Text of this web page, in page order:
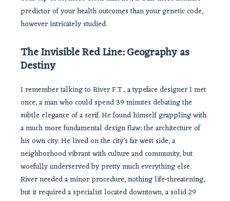
predictor of your health outcomes than your genetic code,
however intricately studied.
The Invisible Red Line: Geography as
Destiny
I remember talking to River F.T., a typeface designer I met
once, a man who could spend 39 minutes debating the
subtle elegance of a serif. He found himself grappling with
a much more fundamental design flaw: the architecture of
his own city. He lived on the city’s far west side, a
neighborhood vibrant with culture and community, but
woefully underserved by pretty much everything else.
River needed a minor procedure, nothing life-threatening,
but it required a specialist located downtown, a solid 29